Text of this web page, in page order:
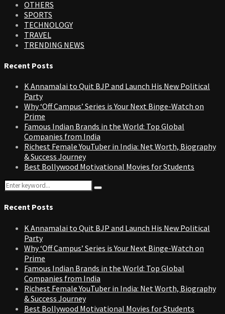
OTHERS
SPORTS
TECHNOLOGY
TRAVEL
TRENDING NEWS
Recent Posts
K Annamalai to Quit BJP and Launch His New Political
Party
Why ‘Off Campus’ Series is Your Next Binge-Watch on
Prime
Famous Indian Brands in the World: Top Global
Companies from India
Richest Female YouTuber in India: Net Worth, Biography
& Success Journey
Best Bollywood Motivational Movies for Students
Search
for:
Search
Recent Posts
K Annamalai to Quit BJP and Launch His New Political
Party
Why ‘Off Campus’ Series is Your Next Binge-Watch on
Prime
Famous Indian Brands in the World: Top Global
Companies from India
Richest Female YouTuber in India: Net Worth, Biography
& Success Journey
Best Bollywood Motivational Movies for Students